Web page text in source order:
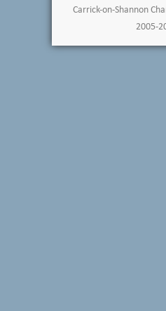
Carrick-on-Shannon
2005-